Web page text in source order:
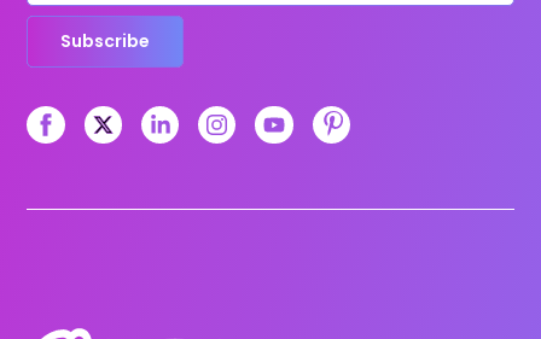
Subscribe